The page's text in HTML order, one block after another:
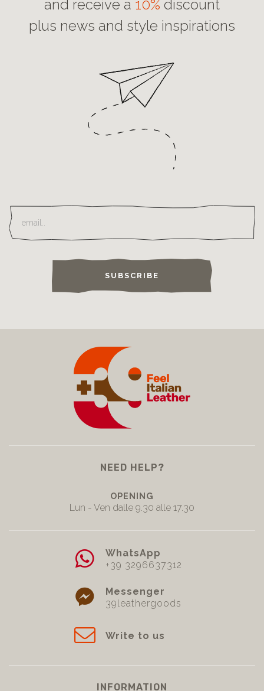
and receive a 10% discount
plus news and style inspirations
SUBSCRIBE
NEED HELP?
OPENING
Lun - Ven dalle 9.30 alle 17.30
WhatsApp
+39 3296637312
Messenger
39leathergoods
Write to us
INFORMATION